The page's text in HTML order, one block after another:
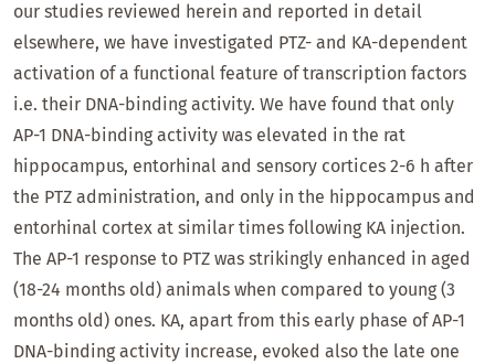
our studies reviewed herein and reported in detail
elsewhere, we have investigated PTZ- and KA-dependent
activation of a functional feature of transcription factors
i.e. their DNA-binding activity. We have found that only
AP-1 DNA-binding activity was elevated in the rat
hippocampus, entorhinal and sensory cortices 2-6 h after
the PTZ administration, and only in the hippocampus and
entorhinal cortex at similar times following KA injection.
The AP-1 response to PTZ was strikingly enhanced in aged
(18-24 months old) animals when compared to young (3
months old) ones. KA, apart from this early phase of AP-1
DNA-binding activity increase, evoked also the late one